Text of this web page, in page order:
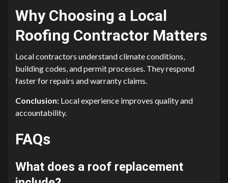
Why Choosing a Local
Roofing Contractor Matters
Local contractors understand climate conditions,
building codes, and permit processes. They respond
faster for repairs and warranty claims.
Conclusion: Local experience improves quality and
accountability.
FAQs
What does a roof replacement